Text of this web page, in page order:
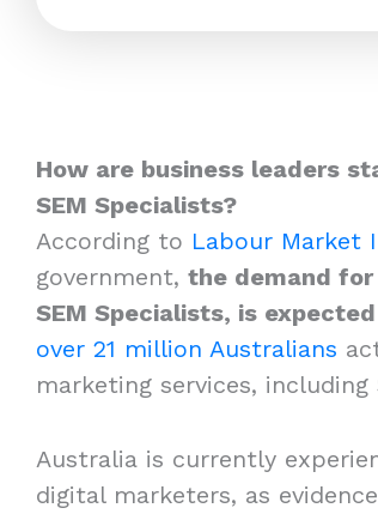
How are business leaders
SEM Specialists?
According to Labour Market
government, the demand
SEM Specialists, is
over 21 million Australians
marketing services, including
Australia is currently
digital marketers, as